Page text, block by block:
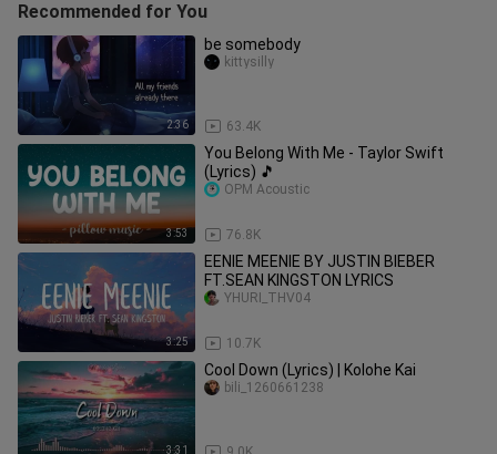
Recommended for You
2:36
be somebody
63.4K
kittysilly
3:53
You Belong With Me - Taylor Swift
(Lyrics) 🎵
76.8K
OPM Acoustic
3:25
EENIE MEENIE BY JUSTIN BIEBER
FT.SEAN KINGSTON LYRICS
10.7K
YHURI_THV04
3:31
Cool Down (Lyrics) | Kolohe Kai
bili_1260661238